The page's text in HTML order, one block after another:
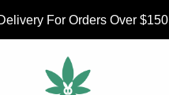
For Orders Over $150